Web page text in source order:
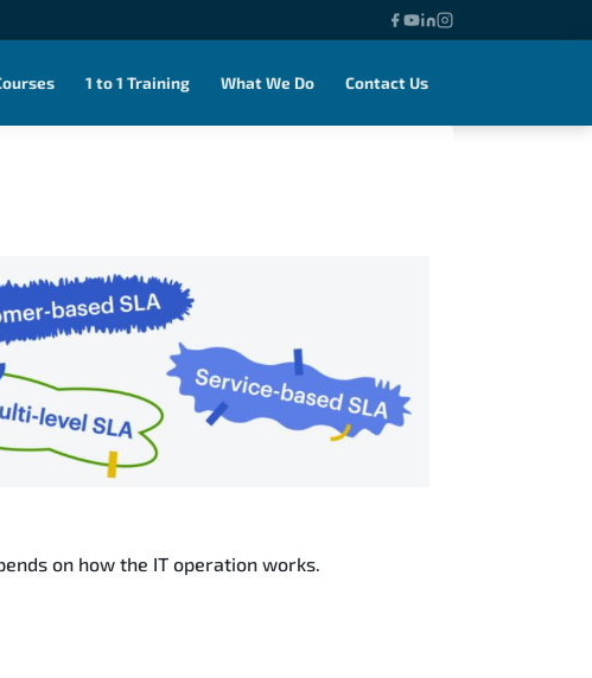
1 to 1 Training What We Do Contact Us
on how the IT operation works.